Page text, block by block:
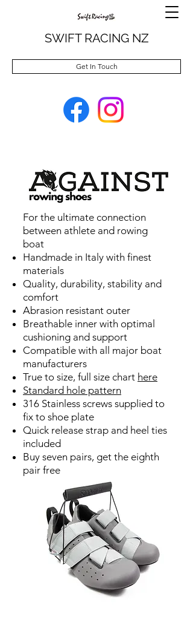
SWIFT RACING NZ
Get In Touch
For the ultimate connection
between athlete and rowing
boat
Handmade in Italy with finest
materials
Quality, durability, stability and
comfort
Abrasion resistant outer
Breathable inner with optimal
cushioning and support
Compatible with all major boat
manufacturers
True to size, full size chart here
Standard hole pattern
316 Stainless screws supplied to
fix to shoe plate
Quick release strap and heel ties
included
Buy seven pairs, get the eighth
pair free